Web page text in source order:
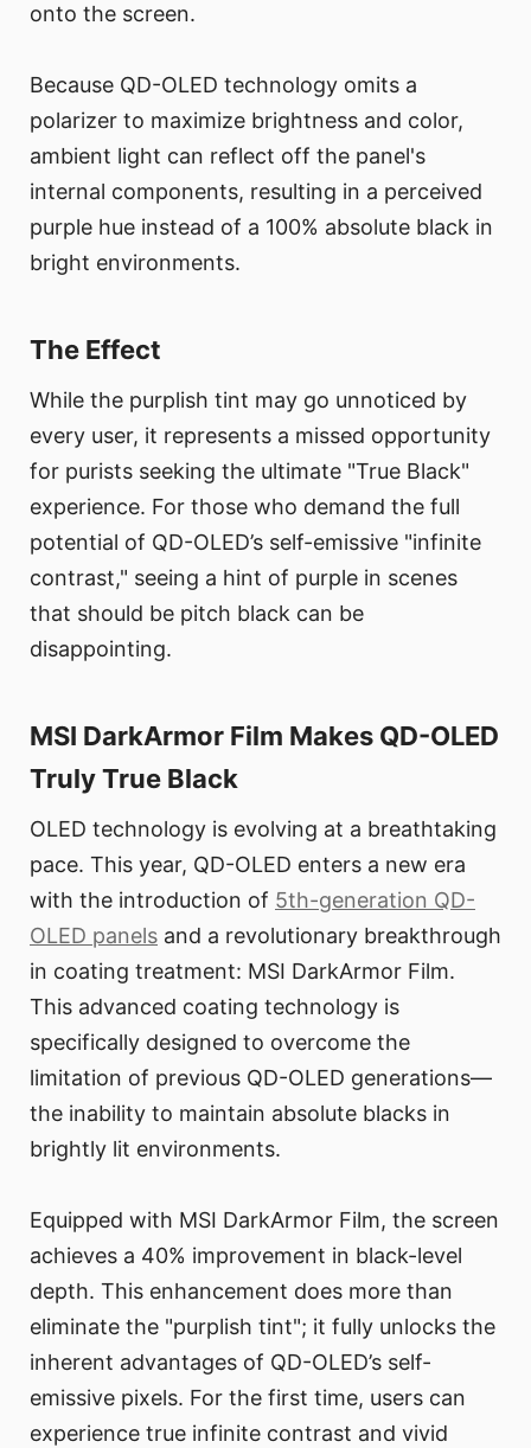
onto the screen.
Because QD-OLED technology omits a
polarizer to maximize brightness and color,
ambient light can reflect off the panel's
internal components, resulting in a perceived
purple hue instead of a 100% absolute black in
bright environments.
The Effect
While the purplish tint may go unnoticed by
every user, it represents a missed opportunity
for purists seeking the ultimate "True Black"
experience. For those who demand the full
potential of QD-OLED’s self-emissive "infinite
contrast," seeing a hint of purple in scenes
that should be pitch black can be
disappointing.
MSI DarkArmor Film Makes QD-OLED
Truly True Black
OLED technology is evolving at a breathtaking
pace. This year, QD-OLED enters a new era
with the introduction of 5th-generation QD-
OLED panels and a revolutionary breakthrough
in coating treatment: MSI DarkArmor Film.
This advanced coating technology is
specifically designed to overcome the
limitation of previous QD-OLED generations—
the inability to maintain absolute blacks in
brightly lit environments.
Equipped with MSI DarkArmor Film, the screen
achieves a 40% improvement in black-level
depth. This enhancement does more than
eliminate the "purplish tint"; it fully unlocks the
inherent advantages of QD-OLED’s self-
emissive pixels. For the first time, users can
experience true infinite contrast and vivid